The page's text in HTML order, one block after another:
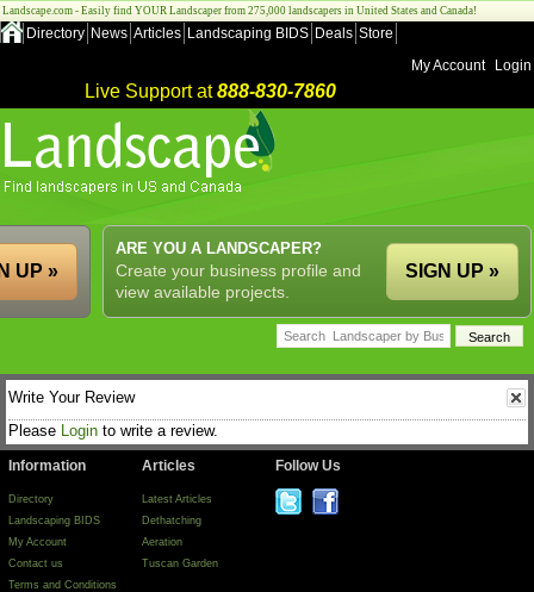
Landscape.com - Easily find YOUR Landscaper from 275,000 landscapers in United States and Canada!
Directory News Articles Landscaping BIDS Deals Store
My Account
Login
Live Support at888-830-7860
ARE YOU A LANDSCAPER?
Create your business profile and
view available projects.
SIGN UP »
UP »
Write Your Review
Please Login to write a review.
Information
Directory
Landscaping BIDS
My Account
Contact us
Terms and Conditions
Articles
Latest Articles
Dethatching
Aeration
Tuscan Garden
Follow Us